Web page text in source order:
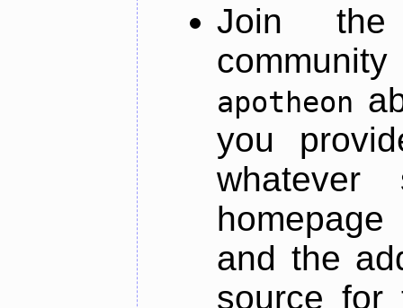
Join
apotheon
you
and the
source for